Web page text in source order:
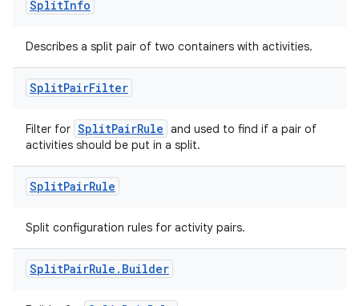
SplitInfo
Describes a split pair of two containers with activities.
SplitPairFilter
Filter for SplitPairRule and used to find if a pair of
activities should be put in a split.
SplitPairRule
Split configuration rules for activity pairs.
SplitPairRule . Builder